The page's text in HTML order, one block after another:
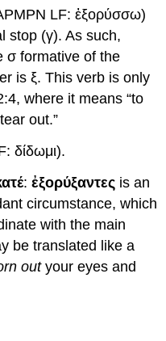
LF: ἐξορύσσω)
stop (γ). As such,
σ formative of the
is ξ. This verb is only
where it means “to
out.”
δίδωμι).
:ἐξορύξαντες is an
circumstance, which
with the main
be translated like a
outyour eyes and